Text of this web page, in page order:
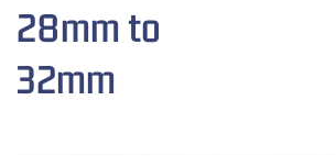
28mm to
32mm